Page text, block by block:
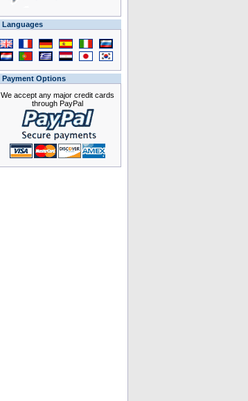
Languages
Payment Options
We accept any major credit cards
through PayPal